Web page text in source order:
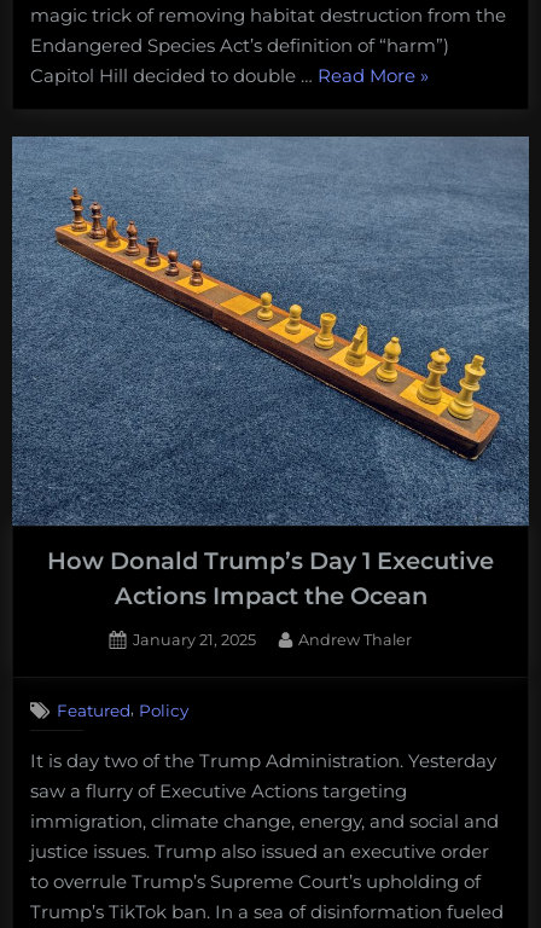
magic trick of removing habitat destruction from the
Endangered Species Act’s definition of “harm”)
Capitol Hill decided to double … Read More“Save
seals.
Congress
is
trying
to
shoot
its
way
to
salmon
recovery”
»
How Donald Trump’s Day 1 Executive
Actions Impact the Ocean
Posted
January 21, 2025 By
Andrew Thaler
Featured, Policy
It is day two of the Trump Administration. Yesterday
saw a flurry of Executive Actions targeting
immigration, climate change, energy, and social and
justice issues. Trump also issued an executive order
to overrule Trump’s Supreme Court’s upholding of
Trump’s TikTok ban. In a sea of disinformation fueled